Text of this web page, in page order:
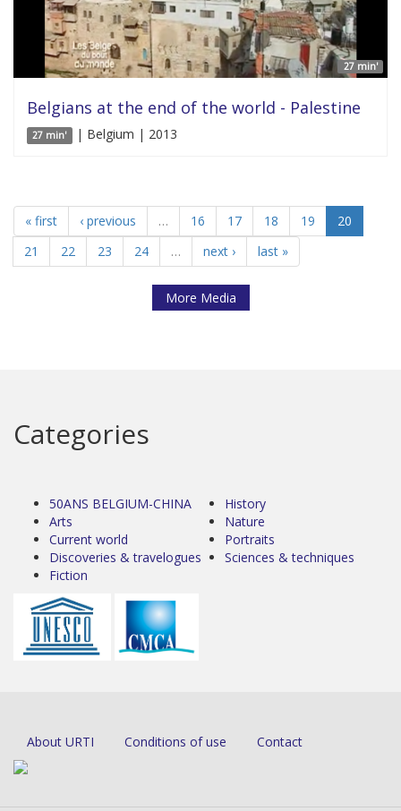
27 min'
Belgians at the end of the world - Palestine
27 min' | Belgium | 2013
« first ‹ previous … 16 17 18 19
20
21
22 23 24 … next › last »
More Media
Categories
50ANS BELGIUM-CHINA
Arts
Current world
Discoveries & travelogues
Fiction
History
Nature
Portraits
Sciences & techniques
About URTI Conditions of use Contact